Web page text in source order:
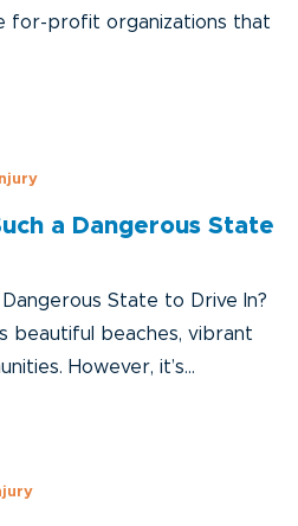
for-profit organizations that
a Dangerous State
State to Drive In?
beautiful beaches, vibrant
However, it’s...